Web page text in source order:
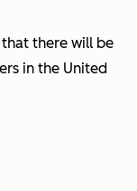
there will be
in the United